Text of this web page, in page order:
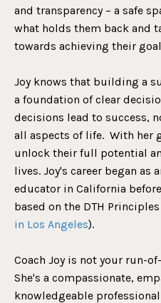
and transparency – a safe
what holds them back and
towards achieving their
Joy knows that building a
a foundation of clear
decisions lead to success,
all aspects of life. With her
unlock their full potential
lives. Joy's career began as
educator in California
based on the DTH
in Los Angeles).
Coach Joy is not your run-
She's a compassionate,
knowledgeable